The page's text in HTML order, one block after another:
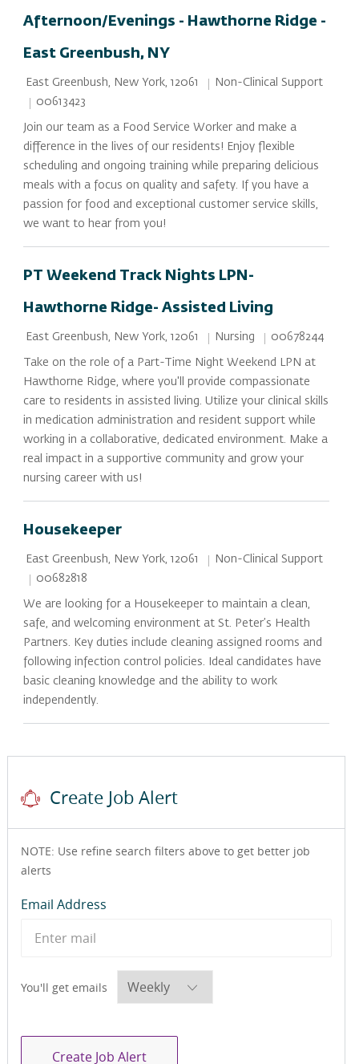
Afternoon/Evenings - Hawthorne Ridge -
East Greenbush, NY
Location
East Greenbush, New York, 12061 Category
Non-Clinical Support
Job Id
00613423
Join our team as a Food Service Worker and make a
difference in the lives of our residents! Enjoy flexible
scheduling and ongoing training while preparing delicious
meals with a focus on quality and safety. If you have a
passion for food and exceptional customer service skills,
we want to hear from you!
PT Weekend Track Nights LPN-
Hawthorne Ridge- Assisted Living
Location
East Greenbush, New York, 12061 Category
Nursing Job Id
00678244
Take on the role of a Part-Time Night Weekend LPN at
Hawthorne Ridge, where you'll provide compassionate
care to residents in assisted living. Utilize your clinical skills
in medication administration and resident support while
working in a collaborative, dedicated environment. Make a
real impact in a supportive community and grow your
nursing career with us!
Housekeeper
Location
East Greenbush, New York, 12061 Category
Non-Clinical Support
Job Id
00682818
We are looking for a Housekeeper to maintain a clean,
safe, and welcoming environment at St. Peter’s Health
Partners. Key duties include cleaning assigned rooms and
following infection control policies. Ideal candidates have
basic cleaning knowledge and the ability to work
independently.
Create Job Alert
NOTE: Use refine search filters above to get better job
alerts
Email AddressRequired
You'll get emailsRequired
Create Job Alert